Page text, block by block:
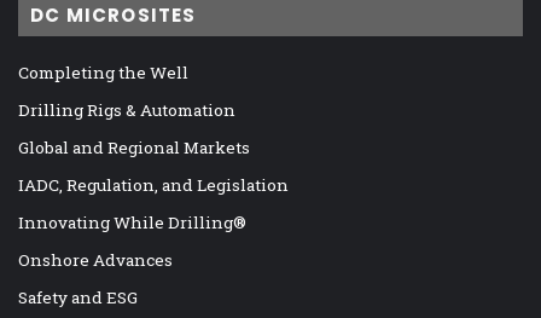
DC MICROSITES
Completing the Well
Drilling Rigs & Automation
Global and Regional Markets
IADC, Regulation, and Legislation
Innovating While Drilling®
Onshore Advances
Safety and ESG